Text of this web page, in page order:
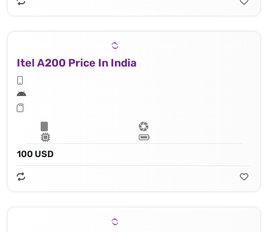
Itel A200 Price In India
100 USD